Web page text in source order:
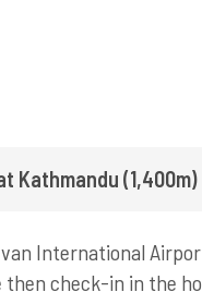
Kathmandu (1,400m)
International
check-in in the